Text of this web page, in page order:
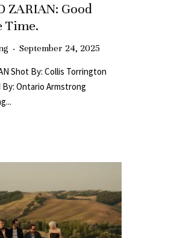
ZARIAN: Good
Time.
· September 24, 2025
Shot By: Collis Torrington
Ontario Armstrong